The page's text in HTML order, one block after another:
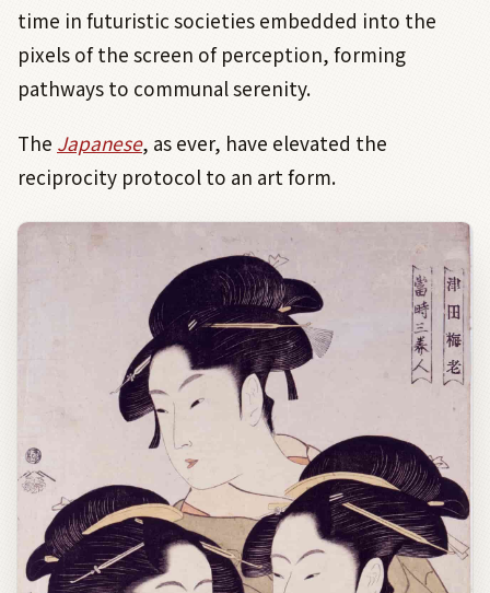
time in futuristic societies embedded into the
pixels of the screen of perception, forming
pathways to communal serenity.
The Japanese, as ever, have elevated the
reciprocity protocol to an art form.